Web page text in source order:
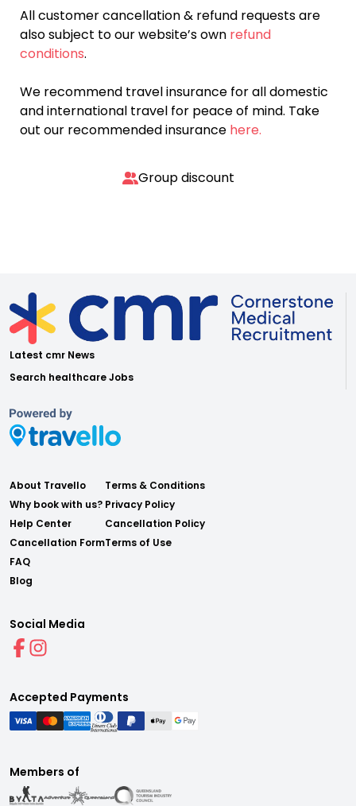
All customer cancellation & refund requests are
also subject to our website’s own refund
conditions.
We recommend travel insurance for all domestic
and international travel for peace of mind. Take
out our recommended insurance here.
Group discount
Latest cmr News
Search healthcare Jobs
About Travello
Why book with us?
Help Center
Cancellation Form
FAQ
Blog
Terms & Conditions
Privacy Policy
Cancellation Policy
Terms of Use
Social Media
Accepted Payments
Members of